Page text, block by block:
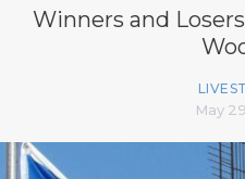
Winners and
May